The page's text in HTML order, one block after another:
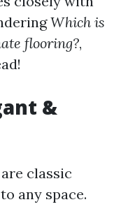
Which is
flooring?,
&
classic
any space.